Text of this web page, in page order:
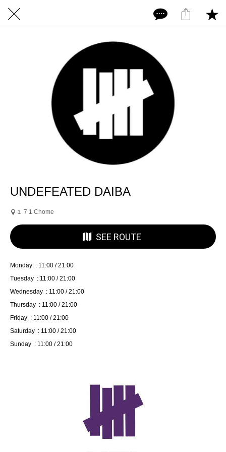
UNDEFEATED DAIBA
１ 7 1 Chome
SEE ROUTE
Monday : 11:00 / 21:00
Tuesday : 11:00 / 21:00
Wednesday : 11:00 / 21:00
Thursday : 11:00 / 21:00
Friday : 11:00 / 21:00
Saturday : 11:00 / 21:00
Sunday : 11:00 / 21:00